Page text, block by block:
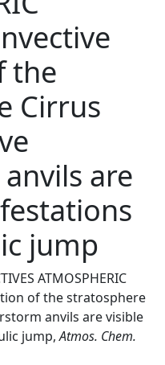
the
Cirrus
are
jump
ATMOSPHERIC
of the stratosphere
anvils are visible
jump,Atmos. Chem.